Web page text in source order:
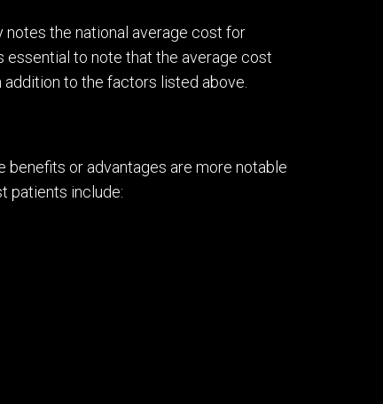
the national average cost for
essential to note that the average cost
to the factors listed above.
or advantages are more notable
patients include: